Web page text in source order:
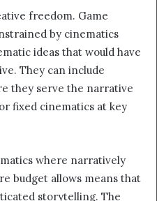
freedom. Game
by cinematics
ideas that would have
They can include
they serve the narrative
fixed cinematics at key
where narratively
budget allows means that
storytelling. The